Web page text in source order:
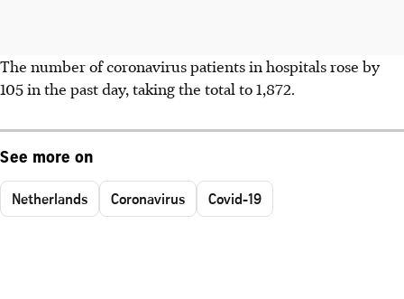
The number of coronavirus patients in hospitals rose by
105 in the past day, taking the total to 1,872.
See more on
Netherlands Coronavirus Covid-19